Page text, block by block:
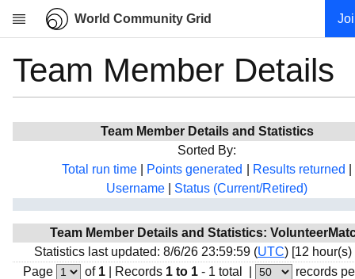
World Community Grid
Research
Community
My contribution
Projects
Team
Team Member Details
Team Member Details and Statistics
Sorted By:
Total run time
Points generated Results returned
Username
Status (Current/Retired)
Team Member Details and Statistics:
Statistics last updated: 8/6/26 23:59:59 (UTC) [12 hour(s)
Page
of 1| Records 1 to 1 - 1 total records